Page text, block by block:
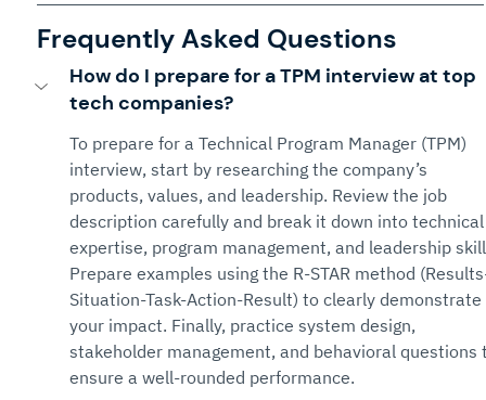
Frequently Asked Questions
How do I prepare for a TPM interview at top
tech companies?
To prepare for a Technical Program Manager (TPM)
interview, start by researching the company’s
products, values, and leadership. Review the job
description carefully and break it down into
expertise, program management, and leadership
Prepare examples using the R-STAR method
Situation-Task-Action-Result) to clearly demonstrate
your impact. Finally, practice system design,
stakeholder management, and behavioral
ensure a well-rounded performance.